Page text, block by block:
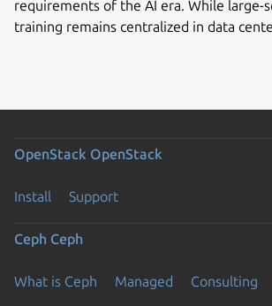
requirements of the AI era. While large-
training remains centralized in data
OpenStack OpenStack
Install Support
Ceph Ceph
What is Ceph Managed Consulting